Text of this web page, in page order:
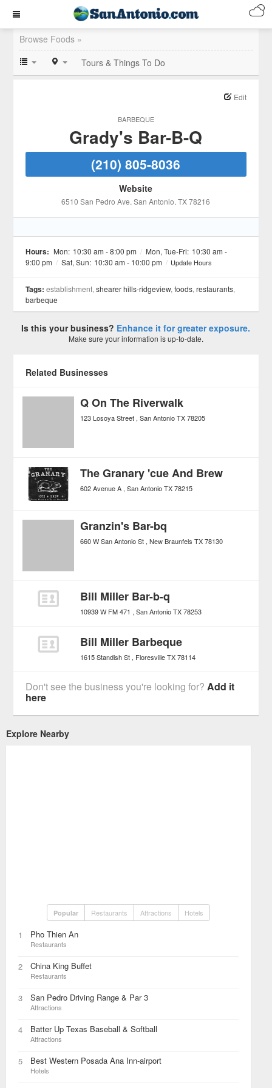
Browse Foods »
Tours & Things To Do
BARBEQUE
Edit
Grady's Bar-B-Q
(210) 805-8036
Website
6510 San Pedro Ave, San Antonio, TX 78216
Hours: Mon: 10:30 am - 8:00 pm / Mon, Tue-Fri: 10:30 am -
9:00 pm / Sat, Sun: 10:30 am - 10:00 pm / Update Hours
Tags: establishment,shearer hills-ridgeview,foods,restaurants,
barbeque
Is this your business? Enhance it for greater exposure.
Make sure your information is up-to-date.
Related Businesses
Q On The Riverwalk
123 Losoya Street San Antonio TX 78205
The Granary 'cue And Brew
602 Avenue A San Antonio TX 78215
Granzin's Bar-bq
660 W San Antonio St New Braunfels TX 78130
Bill Miller Bar-b-q
10939 W FM 471 San Antonio TX 78253
Bill Miller Barbeque
1615 Standish St Floresville TX 78114
Don't see the business you're looking for?Add it
here
Explore Nearby
Popular Restaurants Attractions Hotels
1 Pho Thien An
Restaurants
2 China King Buffet
Restaurants
3 San Pedro Driving Range & Par 3
Attractions
4 Batter Up Texas Baseball & Softball
Attractions
5 Best Western Posada Ana Inn-airport
Hotels